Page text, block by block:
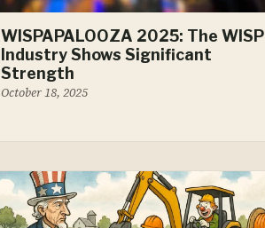
WISPAPALOOZA 2025: The WISP
Industry Shows Significant
Strength
October 18, 2025